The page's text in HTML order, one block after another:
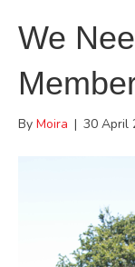
We
By Moira | 30 April